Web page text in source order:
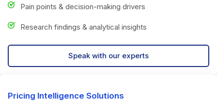
Pain points & decision-making drivers
Research findings & analytical insights
Speak with our experts
Pricing Intelligence Solutions